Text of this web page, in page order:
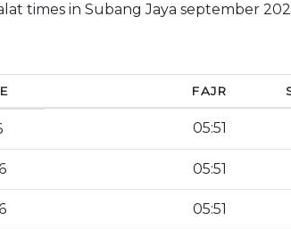
times in Subang Jaya september
FAJR
05:51
05:51
05:51